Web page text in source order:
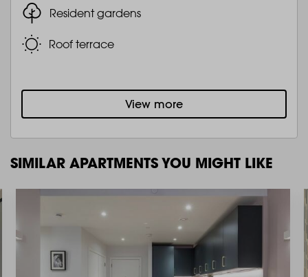
Resident gardens
Roof terrace
View more
SIMILAR APARTMENTS YOU MIGHT LIKE